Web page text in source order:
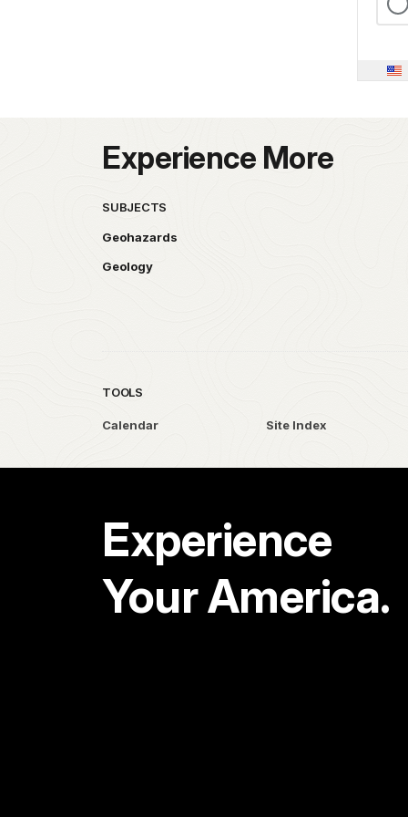
Experience More
SUBJECTS
Geohazards
Geology
TOOLS
Calendar Site Index
Experience
Your America.